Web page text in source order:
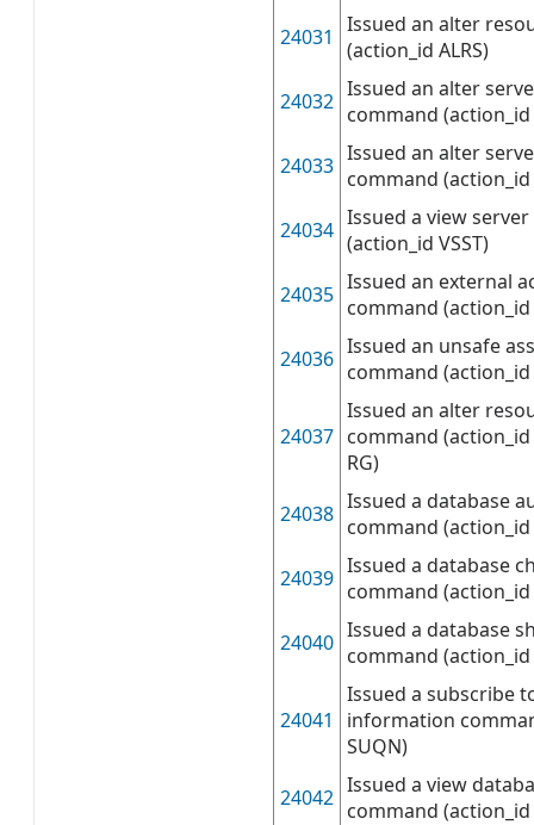
24031
Issued an alter
(action_id ALRS)
24032 Issued an alter
command (action_id
24033 Issued an alter
command (action_id
24034 Issued a view
(action_id VSST)
24035 Issued an external
command (action_id
24036 Issued an unsafe
command (action_id
24037
Issued an alter
command (action_id
RG)
24038 Issued a database
command (action_id
24039 Issued a database
command (action_id
24040 Issued a database
command (action_id
24041
Issued a subscribe
information
SUQN)
24042 Issued a view
command (action_id